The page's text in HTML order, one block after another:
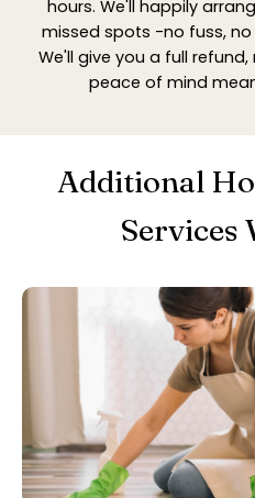
hours. We'll happily
missed spots -no fuss,
We'll give you a full
peace of mind
Additional
Services